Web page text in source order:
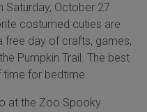
Saturday, October 27
costumed cuties are
free day of crafts, games,
Pumpkin Trail. The best
time for bedtime.
at the Zoo Spooky